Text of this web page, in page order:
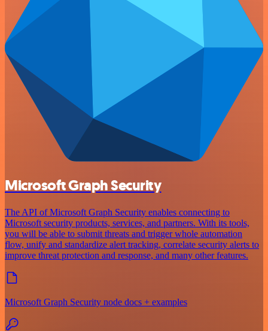
Microsoft Graph Security
The API of Microsoft Graph Security enables connecting to
Microsoft security products, services, and partners. With its tools,
you will be able to submit threats and trigger whole automation
flow, unify and standardize alert tracking, correlate security alerts to
improve threat protection and response, and many other features.
Microsoft Graph Security node docs + examples